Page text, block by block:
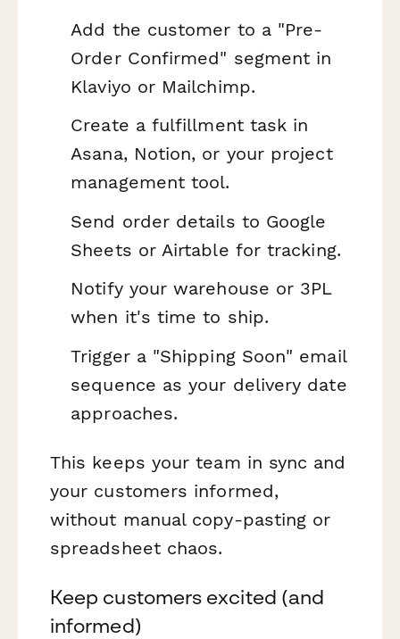
Add the customer to a "Pre-
Order Confirmed" segment in
Klaviyo or Mailchimp.
Create a fulfillment task in
Asana, Notion, or your project
management tool.
Send order details to Google
Sheets or Airtable for tracking.
Notify your warehouse or 3PL
when it's time to ship.
Trigger a "Shipping Soon" email
sequence as your delivery date
approaches.
This keeps your team in sync and
your customers informed,
without manual copy-pasting or
spreadsheet chaos.
Keep customers excited (and
informed)